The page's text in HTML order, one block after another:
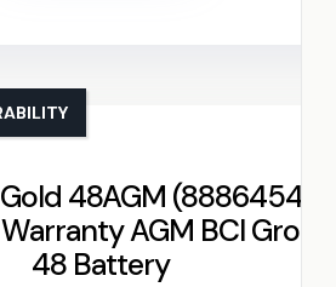
48AGM (88864541)
AGM BCI Group
48 Battery